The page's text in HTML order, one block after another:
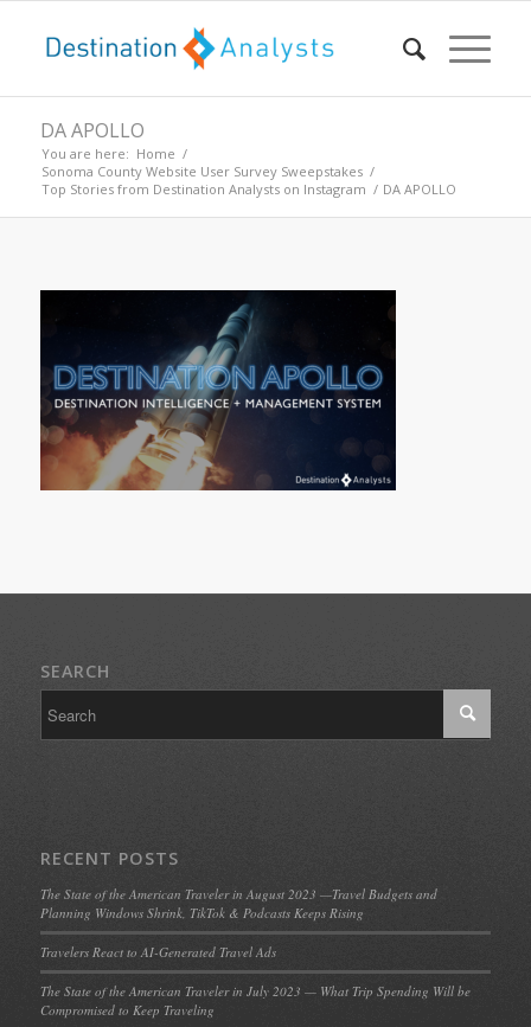
DA APOLLO
You are here: Home /
Sonoma County Website User Survey Sweepstakes /
Top Stories from Destination Analysts on Instagram / DA APOLLO
SEARCH
RECENT POSTS
The State of the American Traveler in August 2023 —Travel Budgets and
Planning Windows Shrink, TikTok & Podcasts Keeps Rising
Travelers React to AI-Generated Travel Ads
The State of the American Traveler in July 2023 — What Trip Spending Will be
Compromised to Keep Traveling